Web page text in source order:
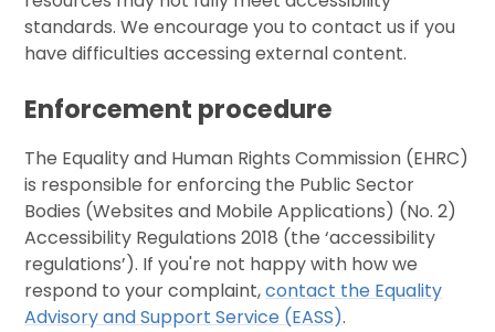
standards. We encourage you to contact us if you
have difficulties accessing external content.
Enforcement procedure
The Equality and Human Rights Commission (EHRC)
is responsible for enforcing the Public Sector
Bodies (Websites and Mobile Applications) (No. 2)
Accessibility Regulations 2018 (the ‘accessibility
regulations’). If you're not happy with how we
respond to your complaint,contact the Equality
Advisory and Support Service (EASS).